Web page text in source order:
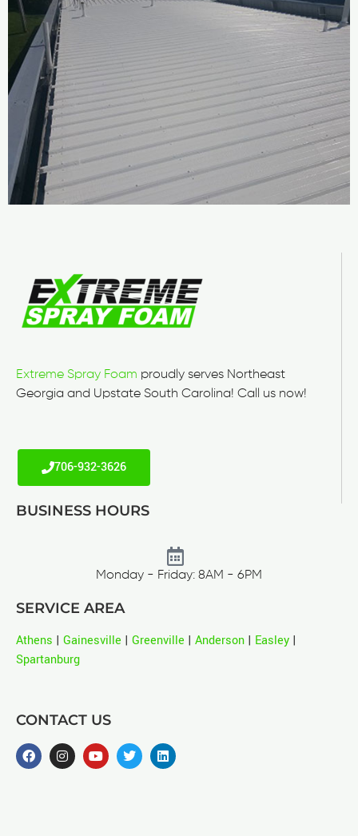
Extreme Spray Foam proudly serves Northeast
Georgia and Upstate South Carolina! Call us now!
706-932-3626
BUSINESS HOURS
Monday - Friday: 8AM - 6PM
SERVICE AREA
Athens | Gainesville | Greenville | Anderson | Easley |
Spartanburg
CONTACT US